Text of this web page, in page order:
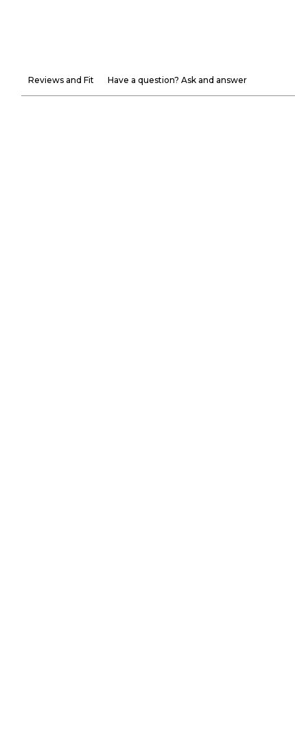
Reviews and Fit Have a question? Ask and answer